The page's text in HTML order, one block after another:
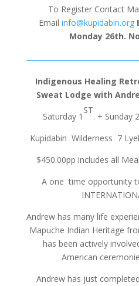
To Register Contact
Email info@kupidabin.org
Monday 26th.
Indigenous Healing
Sweat Lodge with
Saturday 1
ST
. + Sunday 2
Kupidabin Wilderness 7
$450.00pp includes all
A one time opportunity
Andrew has many life
Mapuche Indian Heritage
has been actively
American
Andrew has just